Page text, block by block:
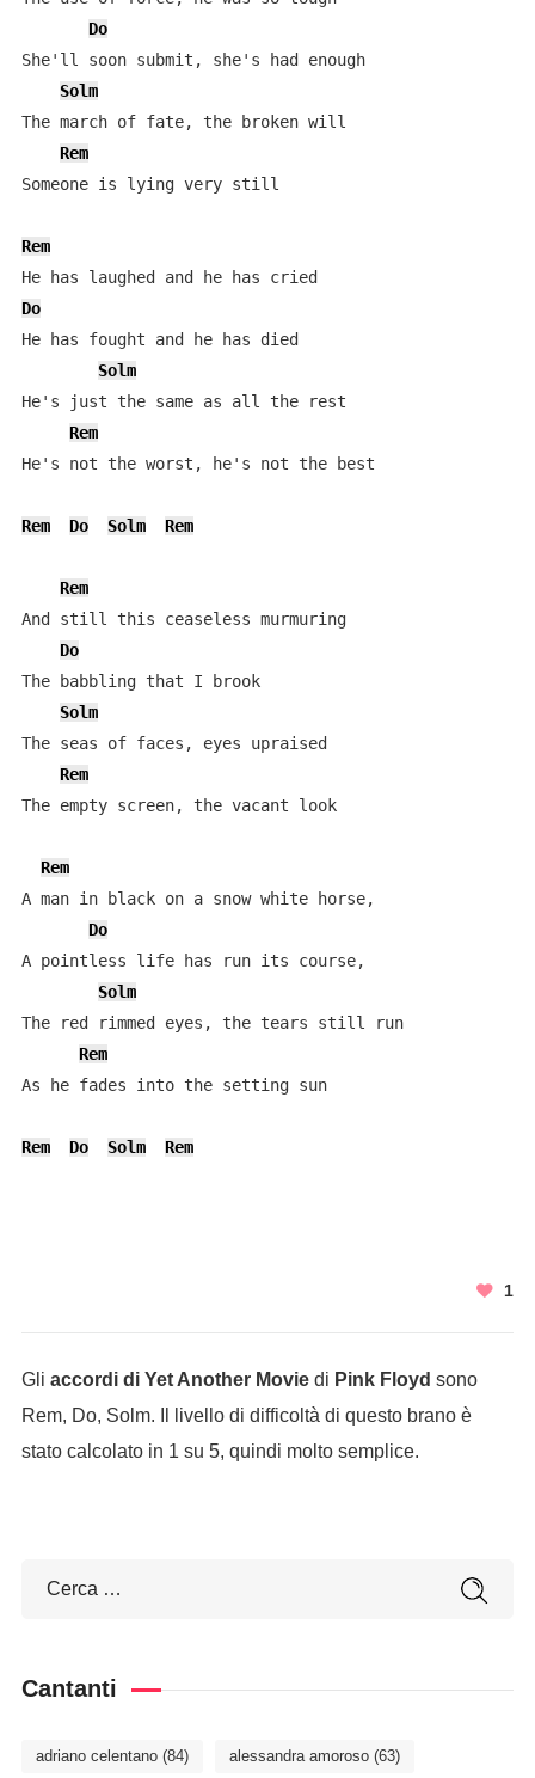
Do
She'll soon submit, she's had enough
Solm
The march of fate, the broken will
Rem
Someone is lying very still
Rem
Do
He has fought and he has died
Solm
He's just the same as all the rest
Rem
He's not the worst, he's not the best
Rem Do Solm Rem
Rem
And still this ceaseless murmuring
Do
The babbling that I brook
Solm
The seas of faces, eyes upraised
Rem
The empty screen, the vacant look
Rem
A man in black on a snow white horse,
Do
A pointless life has run its course,
Solm
The red rimmed eyes, the tears still run
Rem
As he fades into the setting sun
Rem Do Solm Rem
1
Gli accordi di Yet Another Moviedi Pink Floyd sono
Rem, Do, Solm. Il livello di difficoltà di questo brano è
stato calcolato in 1 su 5, quindi molto semplice.
Cantanti
adriano celentano(84) alessandra amoroso(63)